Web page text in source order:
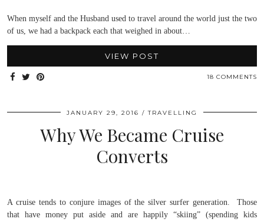
When myself and the Husband used to travel around the world just the two
of us, we had a backpack each that weighed in about…
VIEW POST
18 COMMENTS
JANUARY 29, 2016 TRAVELLING
Why We Became Cruise
Converts
A cruise tends to conjure images of the silver surfer generation. Those
that have money put aside and are happily “skiing” (spending kids